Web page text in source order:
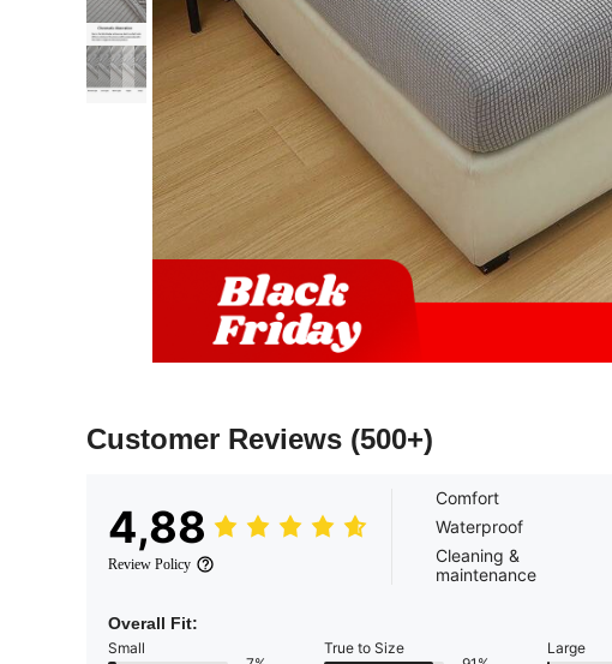
Customer Reviews (500+)
4,88
Review Policy
Comfort
Waterproof
Cleaning &
maintenance
Overall Fit:
Small
True to Size
Large